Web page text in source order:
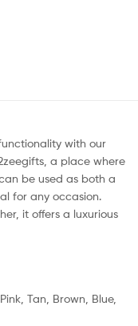
with our
a place where
be used as both a
for any occasion.
it offers a luxurious
Tan, Brown, Blue,